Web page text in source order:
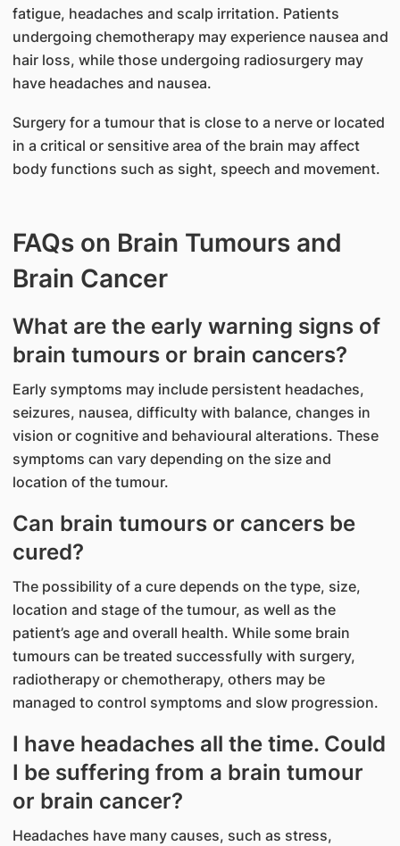
fatigue, headaches and scalp irritation. Patients
undergoing chemotherapy may experience nausea and
hair loss, while those undergoing radiosurgery may
have headaches and nausea.
Surgery for a tumour that is close to a nerve or located
in a critical or sensitive area of the brain may affect
body functions such as sight, speech and movement.
FAQs on Brain Tumours and
Brain Cancer
What are the early warning signs of
brain tumours or brain cancers?
Early symptoms may include persistent headaches,
seizures, nausea, difficulty with balance, changes in
vision or cognitive and behavioural alterations. These
symptoms can vary depending on the size and
location of the tumour.
Can brain tumours or cancers be
cured?
The possibility of a cure depends on the type, size,
location and stage of the tumour, as well as the
patient’s age and overall health. While some brain
tumours can be treated successfully with surgery,
radiotherapy or chemotherapy, others may be
managed to control symptoms and slow progression.
I have headaches all the time. Could
I be suffering from a brain tumour
or brain cancer?
Headaches have many causes, such as stress,